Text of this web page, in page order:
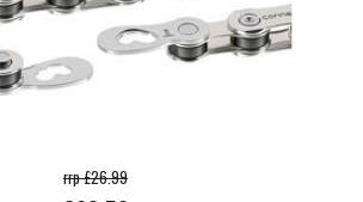
rrp £26.99